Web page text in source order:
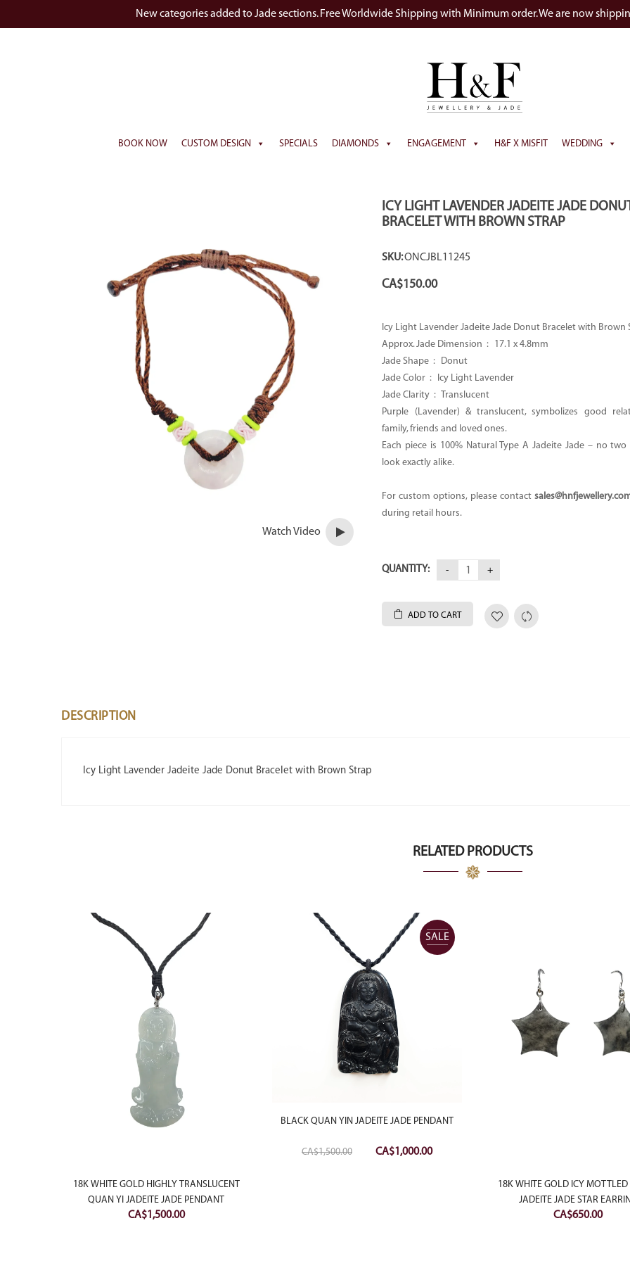
New categories added to Jade sections. Free Worldwide Shipping with Minimum order. We are now
BOOK NOW CUSTOM DESIGN SPECIALS DIAMONDS ENGAGEMENT H&F X MISFIT WEDDING
Watch Video
ICY LIGHT LAVENDER JADEITE JADE
BRACELET WITH BROWN STRAP
SKU:ONCJBL11245
CA$150.00
Icy Light Lavender Jadeite Jade Donut Bracelet with Brown
Approx. Jade Dimension : 17.1 x 4.8mm
Jade Shape : Donut
Jade Color : Icy Light Lavender
Jade Clarity : Translucent
Purple (Lavender) & translucent, symbolizes good
family, friends and loved ones.
Each piece is 100% Natural Type A Jadeite Jade – no two
look exactly alike.
For custom options, please contact
during retail hours.
QUANTITY:
ADD TO CART
DESCRIPTION
Icy Light Lavender Jadeite Jade Donut Bracelet with Brown Strap
RELATED PRODUCTS
18K WHITE GOLD HIGHLY TRANSLUCENT
QUAN YI JADEITE JADE PENDANT
CA$1,500.00
SALE
BLACK QUAN YIN JADEITE JADE PENDANT
CA$1,500.00
Original
CA$1,000.00Current
18K WHITE GOLD ICY
JADEITE JADE STAR
CA$650.00